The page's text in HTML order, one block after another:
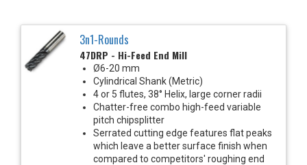
3n1-Rounds
47DRP - Hi-Feed End Mill
Ø6-20 mm
Cylindrical Shank (Metric)
4 or 5 flutes, 38° Helix, large corner radii
Chatter-free combo high-feed variable
pitch chipsplitter
Serrated cutting edge features flat peaks
which leave a better surface finish when
compared to competitors' roughing end